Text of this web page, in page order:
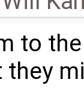
to
they